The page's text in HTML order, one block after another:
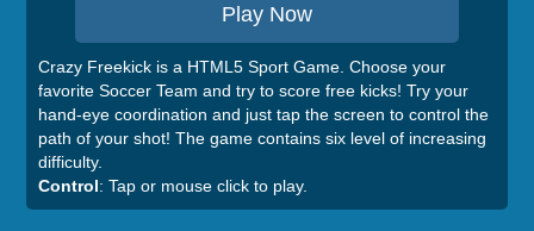
Play Now
Crazy Freekick is a HTML5 Sport Game. Choose your
favorite Soccer Team and try to score free kicks! Try your
hand-eye coordination and just tap the screen to control the
path of your shot! The game contains six level of increasing
difficulty.
Control: Tap or mouse click to play.